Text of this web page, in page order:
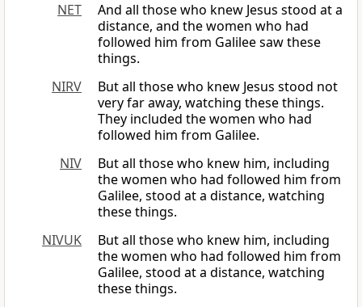
NET
And all those who knew Jesus stood at a
distance, and the women who had
followed him from Galilee saw these
things.
NIRV
But all those who knew Jesus stood not
very far away, watching these things.
They included the women who had
followed him from Galilee.
NIV
But all those who knew him, including
the women who had followed him from
Galilee, stood at a distance, watching
these things.
NIVUK
But all those who knew him, including
the women who had followed him from
Galilee, stood at a distance, watching
these things.